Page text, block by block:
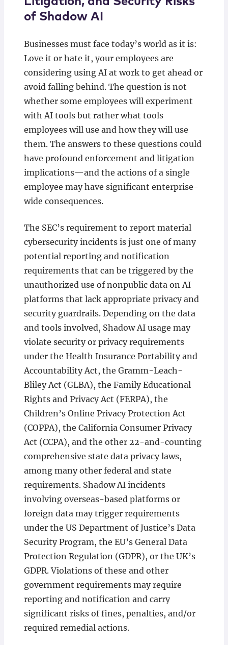
of Shadow AI
Businesses must face today’s world as it is:
Love it or hate it, your employees are
considering using AI at work to get ahead or
avoid falling behind. The question is not
whether some employees will experiment
with AI tools but rather what tools
employees will use and how they will use
them. The answers to these questions could
have profound enforcement and litigation
implications—and the actions of a single
employee may have significant enterprise-
wide consequences.
The SEC’s requirement to report material
cybersecurity incidents is just one of many
potential reporting and notification
requirements that can be triggered by the
unauthorized use of nonpublic data on AI
platforms that lack appropriate privacy and
security guardrails. Depending on the data
and tools involved, Shadow AI usage may
violate security or privacy requirements
under the Health Insurance Portability and
Accountability Act, the Gramm-Leach-
Bliley Act (GLBA), the Family Educational
Rights and Privacy Act (FERPA), the
Children’s Online Privacy Protection Act
(COPPA), the California Consumer Privacy
Act (CCPA), and the other 22-and-counting
comprehensive state data privacy laws,
among many other federal and state
requirements. Shadow AI incidents
involving overseas-based platforms or
foreign data may trigger requirements
under the US Department of Justice’s Data
Security Program, the EU’s General Data
Protection Regulation (GDPR), or the UK’s
GDPR. Violations of these and other
government requirements may require
reporting and notification and carry
significant risks of fines, penalties, and/or
required remedial actions.